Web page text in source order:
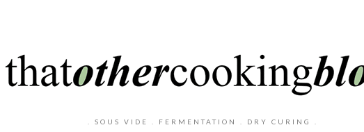
. SOUS VIDE . FERMENTATION . DRY CURING .